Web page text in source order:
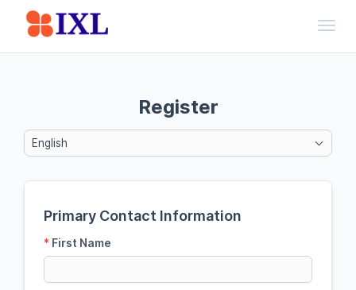
Register
English
Primary Contact Information
* First Name